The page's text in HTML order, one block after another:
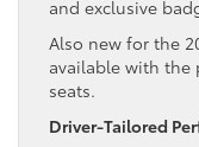
and exclusive
Also new for the
available with the
seats.
Driver-Tailored